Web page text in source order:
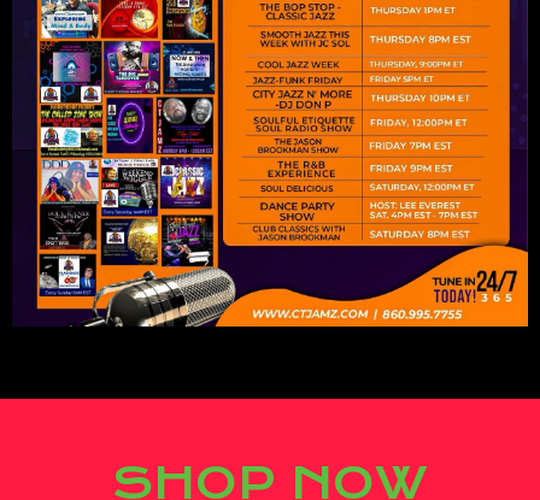
consectetur adipiscing elit.
SHOP NOW